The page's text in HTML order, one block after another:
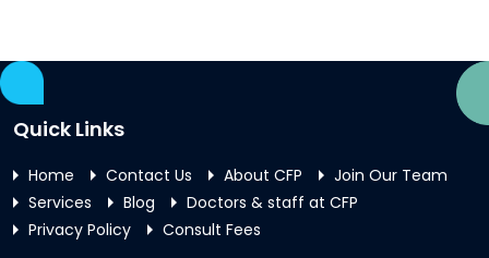
Quick Links
Home Contact Us About CFP
Join Our Team
Services
Blog
Doctors & staff at CFP
Privacy Policy
Consult Fees